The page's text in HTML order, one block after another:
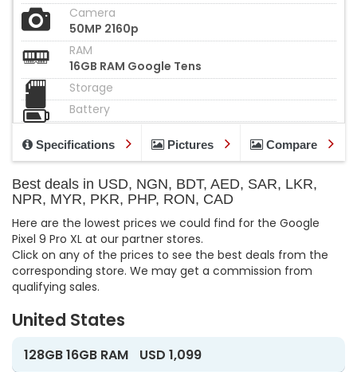
Camera
50MP 2160p
RAM
16GB RAM Google Tens
Storage
Battery
Specifications Pictures Compare
Best deals in USD, NGN, BDT, AED, SAR, LKR,
NPR, MYR, PKR, PHP, RON, CAD
Here are the lowest prices we could find for the Google
Pixel 9 Pro XL at our partner stores.
Click on any of the prices to see the best deals from the
corresponding store. We may get a commission from
qualifying sales.
United States
128GB 16GB RAM
USD 1,099